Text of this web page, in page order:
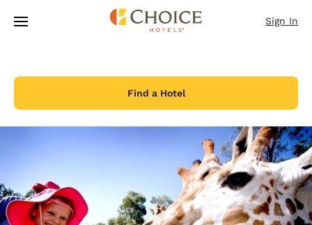
Skip To Main Content
Sign In
Find a Hotel